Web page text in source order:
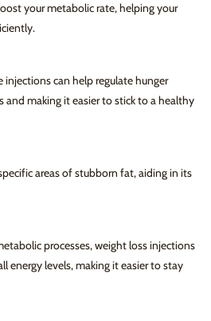
your metabolic rate, helping your
can help regulate hunger
and making it easier to stick to a healthy
areas of stubborn fat, aiding in its
processes, weight loss injections
energy levels, making it easier to stay